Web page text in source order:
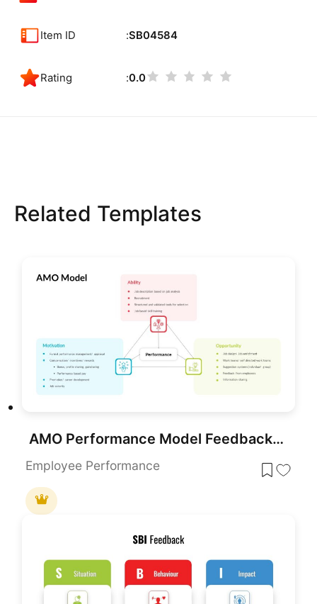
Item ID SB04584
Rating 0.0
Related Templates
AMO Performance Model Feedback Diagram Template for PowerPoint & Google Slides
Employee Performance